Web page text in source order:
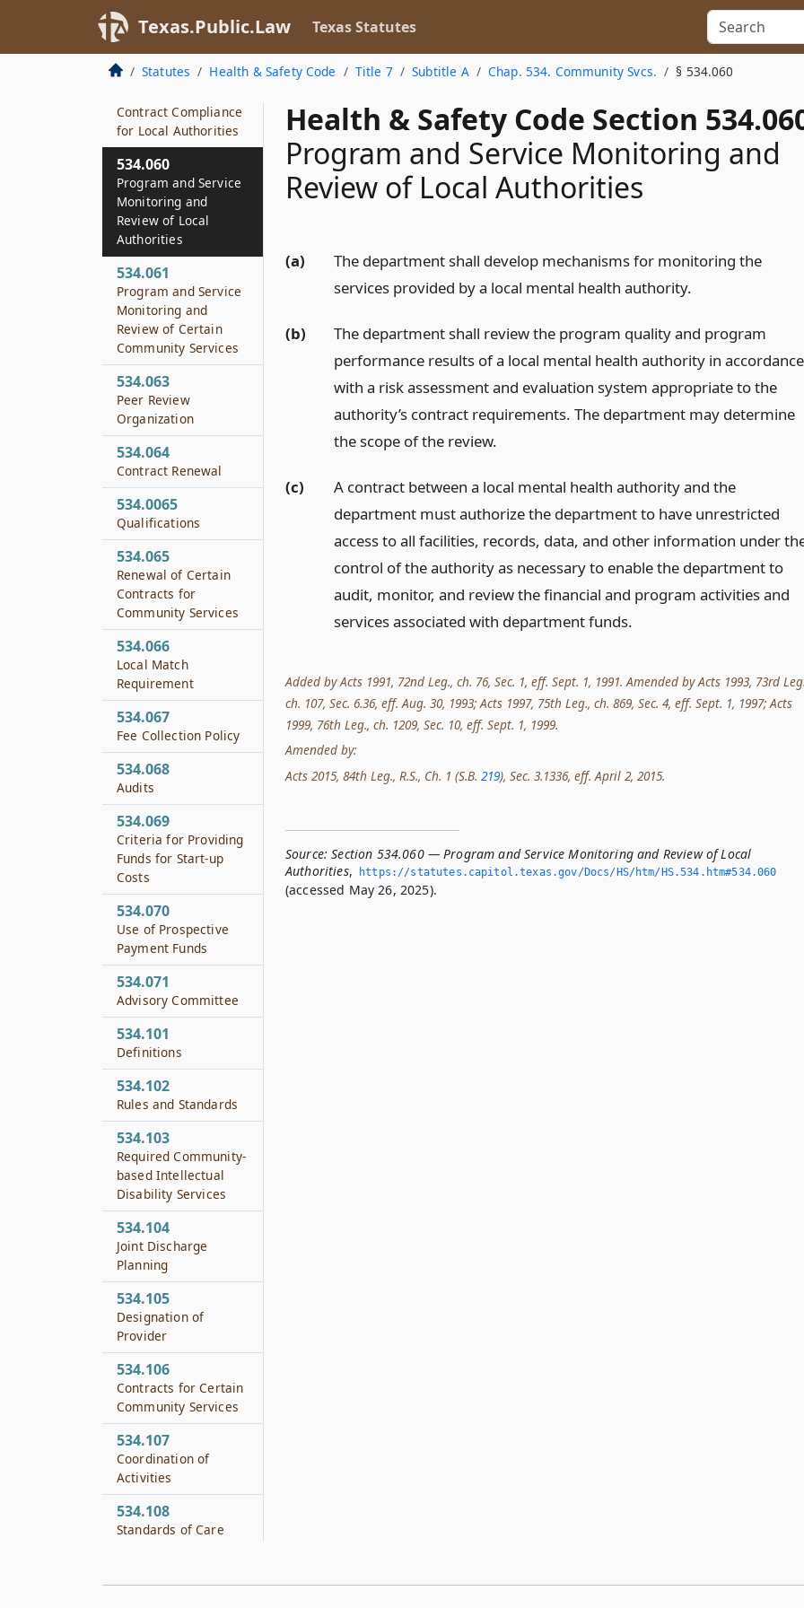
Texas.Public.Law Texas Statutes
Statutes Health & Safety Code Title 7 Subtitle A Chap. 534. Community Svcs. § 534.060
Health & Safety Code Section
Program and Service Monitoring and
Review of Local Authorities
(a)
The department shall develop mechanisms for monitoring the
services provided by a local mental health authority.
(b)
The department shall review the program quality and program
performance results of a local mental health authority in accordance
with a risk assessment and evaluation system appropriate to the
authority’s contract requirements. The department may determine
the scope of the review.
(c)
A contract between a local mental health authority and the
department must authorize the department to have unrestricted
access to all facilities, records, data, and other information under
control of the authority as necessary to enable the department to
audit, monitor, and review the financial and program activities and
services associated with department funds.
Added by Acts 1991, 72nd Leg., ch. 76, Sec. 1, eff. Sept. 1, 1991. Amended by Acts 1993, 73rd
ch. 107, Sec. 6.36, eff. Aug. 30, 1993; Acts 1997, 75th Leg., ch. 869, Sec. 4, eff. Sept. 1, 1997; Acts
1999, 76th Leg., ch. 1209, Sec. 10, eff. Sept. 1, 1999.
Amended by:
Acts 2015, 84th Leg., R.S., Ch. 1 (S.B. 219), Sec. 3.1336, eff. April 2, 2015.
Source: Section 534.060 — Program and Service Monitoring and Review of Local
Authorities, https://statutes.­capitol.­texas.­gov/Docs/HS/htm/HS.­534.­htm#534.­060
(accessed May 26, 2025).
Activities
534.058
Standards of Care
Contract Compliance
for Local Authorities
534.060
Program and Service
Monitoring and
Review of Local
Authorities
534.061
Program and Service
Monitoring and
Review of Certain
Community Services
534.063
Peer Review
Organization
534.064
Contract Renewal
534.0065
Qualifications
534.065
Renewal of Certain
Contracts for
Community Services
534.066
Local Match
Requirement
534.067
Fee Collection Policy
534.068
Audits
534.069
Criteria for Providing
Funds for Start-up
Costs
534.070
Use of Prospective
Payment Funds
534.071
Advisory Committee
534.101
Definitions
534.102
Rules and Standards
534.103
Required Community-
based Intellectual
Disability Services
534.104
Joint Discharge
Planning
534.105
Designation of
Provider
534.106
Contracts for Certain
Community Services
534.107
Coordination of
Activities
534.108
Standards of Care
Contract Compliance